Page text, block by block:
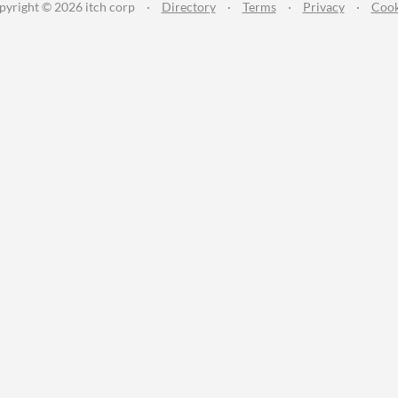
© 2026 itch corp · Directory · Terms · Privacy ·